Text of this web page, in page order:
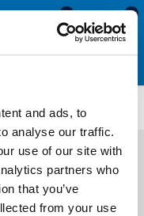
and ads, to
analyse our traffic.
use of our site with
partners who
that you’ve
from your use
0
0